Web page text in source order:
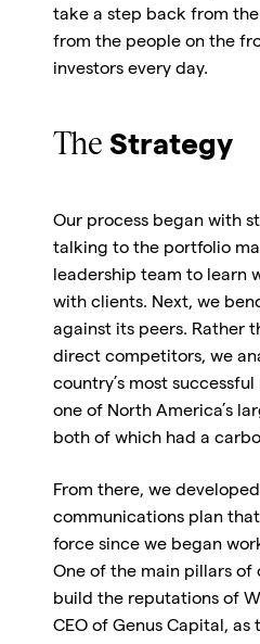
take a step back from
from the people on the
investors every day.
The Strategy
Our process began with
talking to the portfolio
leadership team to learn
with clients. Next, we
against its peers. Rather
direct competitors, we
country’s most
one of North America’s
both of which had a
From there, we
communications plan
force since we began
One of the main pillars of
build the reputations of
CEO of Genus Capital, as